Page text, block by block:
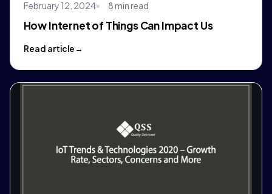
February 12, 2024 8 min read
How Internet of Things Can Impact Us
Read article